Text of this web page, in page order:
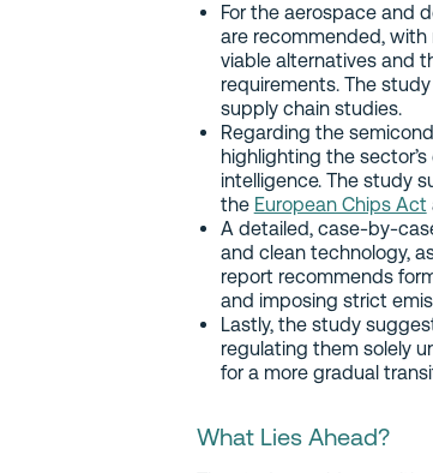
For the aerospace and
are recommended, with
viable alternatives and
requirements. The
supply chain studies.
Regarding the
highlighting the
intelligence. The study
the European Chips Act
A detailed, case-by-
and clean technology,
report recommends
and imposing strict
Lastly, the study
regulating them solely
for a more gradual
What Lies Ahead?